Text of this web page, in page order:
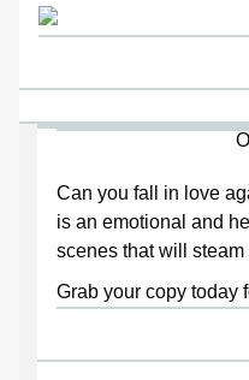
Can you fall in love
is an emotional and
scenes that will
Grab your copy today